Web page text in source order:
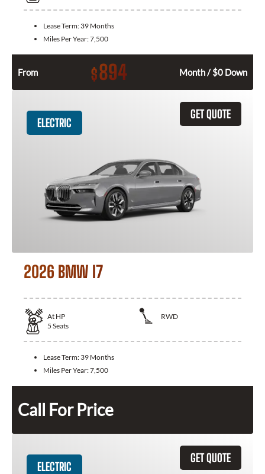
Lease Term: 39 Months
Miles Per Year:7,500
From $894 Month / $0 Down
GET QUOTE
ELECTRIC
2026 BMW I7
At HP
RWD
5 Seats
Lease Term: 39 Months
Miles Per Year:7,500
Call For Price
GET QUOTE
ELECTRIC